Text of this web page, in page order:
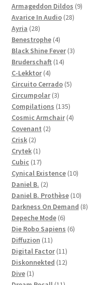
Armageddon Dildos 99
Avarice In Audio 2828
Ayria 2828
products
Benestrophe 44
products
Black Shine Fever 33
Bruderschaft 1414
C-Lekktor 44
products
Circuito Cerrado 55
Circumpolar 33
products
Compilations 135135
products
Cosmic Armchair 44
Covenant 22
Crisk 22
products
Crytek 11
product
Cubic 1717
products
Cynical Existence 1010
Daniel B. 22
products
Daniel B. Prothèse 1010
Darkness On Demand 88
Depeche Mode 66
products
Die Robo Sapiens 66
Diffuzion 1111
products
Digital Factor 1111
products
Diskonnekted 1212
Dive 11